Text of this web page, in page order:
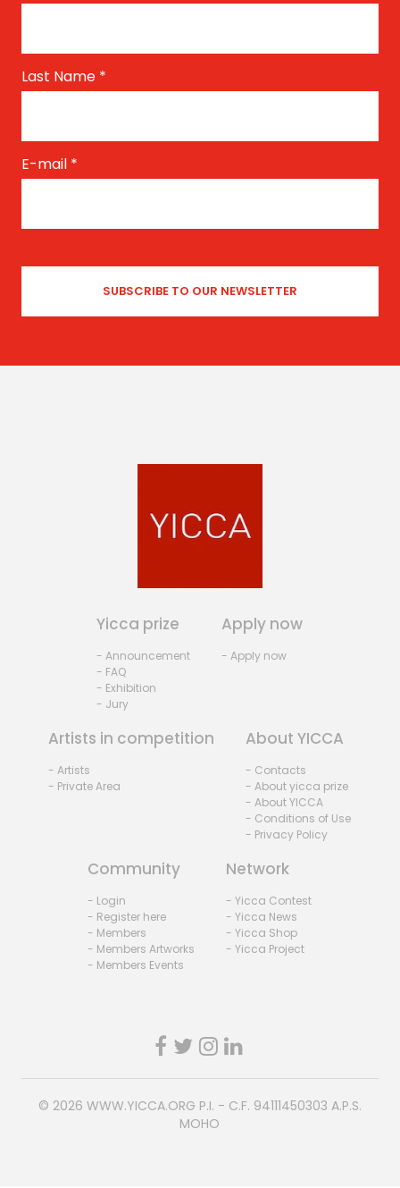
Last Name *
E-mail *
Yicca prize
- Announcement
- FAQ
- Exhibition
- Jury
Apply now
- Apply now
Artists in competition
- Artists
- Private Area
About YICCA
- Contacts
- About yicca prize
- About YICCA
- Conditions of Use
- Privacy Policy
Community
- Login
- Register here
- Members
- Members Artworks
- Members Events
Network
- Yicca Contest
- Yicca News
- Yicca Shop
- Yicca Project
© 2026 WWW.YICCA.ORG P.I. - C.F. 94111450303 A.P.S.
MOHO